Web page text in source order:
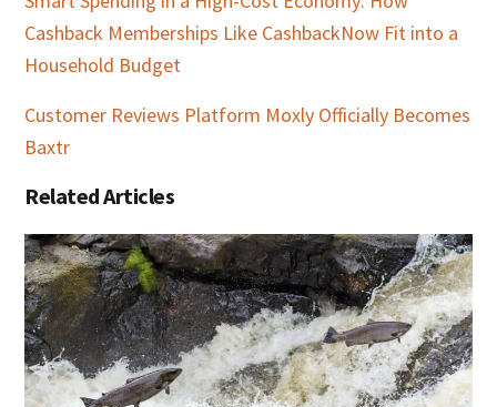
Cashback Memberships Like CashbackNow Fit into a
Household Budget
Customer Reviews Platform Moxly Officially Becomes
Baxtr
Related Articles